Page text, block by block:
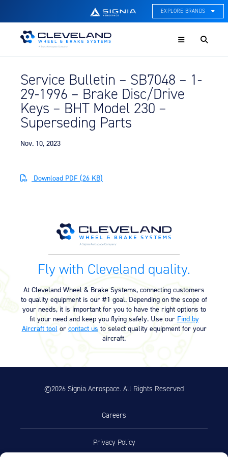
EXPLORE BRANDS
ACE Thermal Systems
Cleveland Wheel & Brake
Systems
Wheels, Brakes, & Brake
Systems
Maritime Search & Rescue
Equipment
Meeker Aviation
External Payload Mounts
Mezzo Technologies
Microtube Heat Exchangers
Onboard Systems
External Cargo Handling
Hoist & Winch Products
Menu
Service Bulletin – SB7048 – 1-
29-1996 – Brake Disc/Drive
Keys – BHT Model 230 –
Superseding Parts
Nov. 10, 2023
Download PDF (26 KB)
Fly with Cleveland quality.
At Cleveland Wheel & Brake Systems, connecting customers
to quality equipment is our #1 goal. Depending on the scope of
your needs, it is important for you to have the right options to
fit your need and keep you flying safely. Use our Find by
Aircraft tool or contact us to select quality equipment for your
aircraft.
©2026 Signia Aerospace. All Rights Reserved
Careers
Privacy Policy